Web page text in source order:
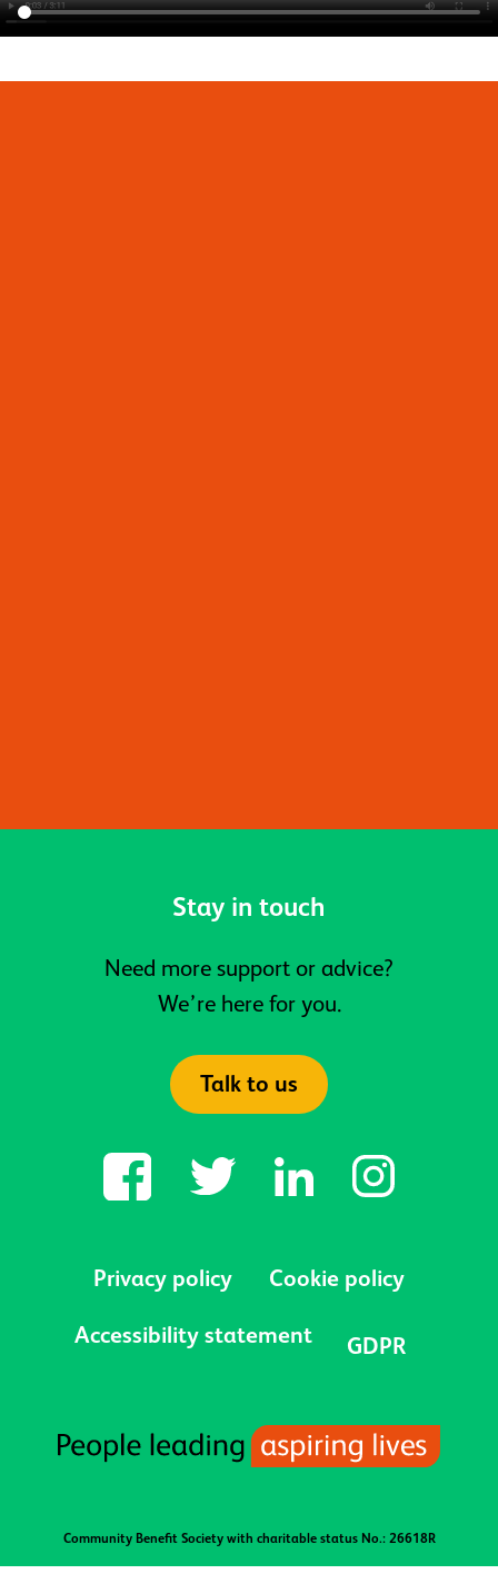
Stay in touch
Need more support or advice?
We’re here for you.
Talk to us
Privacy policy Cookie policy
Accessibility statement GDPR
Community Benefit Society with charitable status No.: 26618R